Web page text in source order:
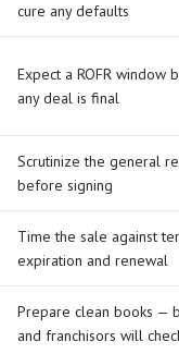
cure any defaults
Expect a ROFR window
any deal is final
Scrutinize the general
before signing
Time the sale against
expiration and renewal
Prepare clean books —
and franchisors will